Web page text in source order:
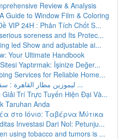
Review & Analysis
Guide to Window Film & Coloring
VIP 24H : Phân Tích Chốt S...
soreness and Its Protec...
led Show and adjustable ai...
Your Ultimate Handbook
Yaptırmak: İşinize Değer...
Services for Reliable Home...
ليموزين مطار القاهرة : سفر فاخر تبدأ من من ...
Giải Trí Trực Tuyến Hiện Đại Và...
Taruhan Anda
στο Ιόνιο: Ταβέρνα Μύτικα
Investasi Dari Nol: Petunju...
using tobacco and tumors is ...